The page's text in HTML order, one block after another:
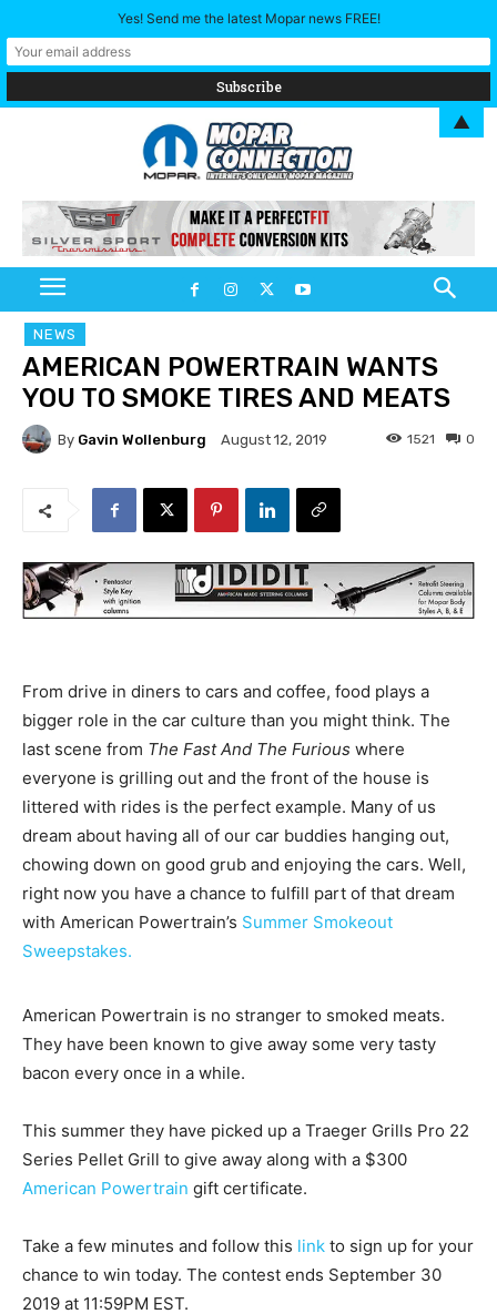
NEWS
AMERICAN POWERTRAIN WANTS
YOU TO SMOKE TIRES AND MEATS
By Gavin Wollenburg August 12, 2019 0
1521
From drive in diners to cars and coffee, food plays a
bigger role in the car culture than you might think. The
last scene from The Fast And The Furious where
everyone is grilling out and the front of the house is
littered with rides is the perfect example. Many of us
dream about having all of our car buddies hanging out,
chowing down on good grub and enjoying the cars. Well,
right now you have a chance to fulfill part of that dream
with American Powertrain’s Summer Smokeout
Sweepstakes.
American Powertrain is no stranger to smoked meats.
They have been known to give away some very tasty
bacon every once in a while.
This summer they have picked up a Traeger Grills Pro 22
Series Pellet Grill to give away along with a $300
American Powertrain gift certificate.
Take a few minutes and follow this link to sign up for your
chance to win today. The contest ends September 30
2019 at 11:59PM EST.
Yes! Send me the latest Mopar news FREE!
▲